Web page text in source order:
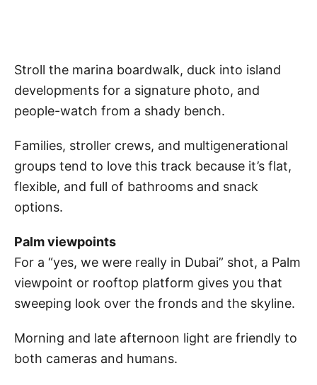
Stroll the marina boardwalk, duck into island
developments for a signature photo, and
people-watch from a shady bench.
Families, stroller crews, and multigenerational
groups tend to love this track because it’s flat,
flexible, and full of bathrooms and snack
options.
Palm viewpoints
For a “yes, we were really in Dubai” shot, a Palm
viewpoint or rooftop platform gives you that
sweeping look over the fronds and the skyline.
Morning and late afternoon light are friendly to
both cameras and humans.